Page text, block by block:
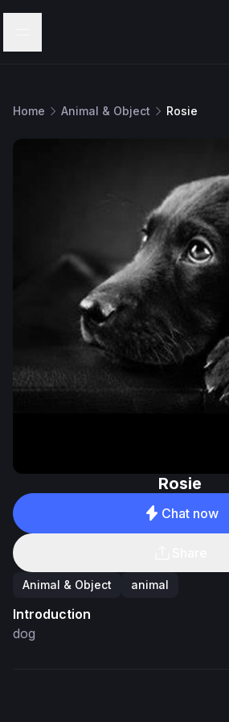
Home Animal & Object Rosie
Rosie
Chat now
Animal & Object animal
Introduction
dog